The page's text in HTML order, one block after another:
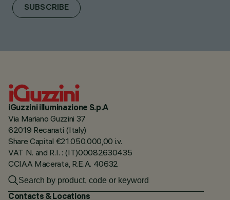
SUBSCRIBE
iGuzzini illuminazione S.p.A
Via Mariano Guzzini 37
62019 Recanati (Italy)
Share Capital €21.050.000,00 i.v.
VAT N. and R.I. : (IT)00082630435
CCIAA Macerata, R.E.A. 40632
Contacts & Locations